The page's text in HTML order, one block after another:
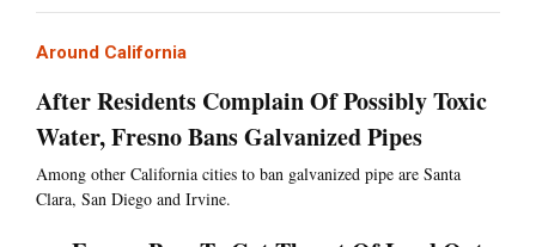
Around California
After Residents Complain Of Possibly Toxic
Water, Fresno Bans Galvanized Pipes
Among other California cities to ban galvanized pipe are Santa
Clara, San Diego and Irvine.